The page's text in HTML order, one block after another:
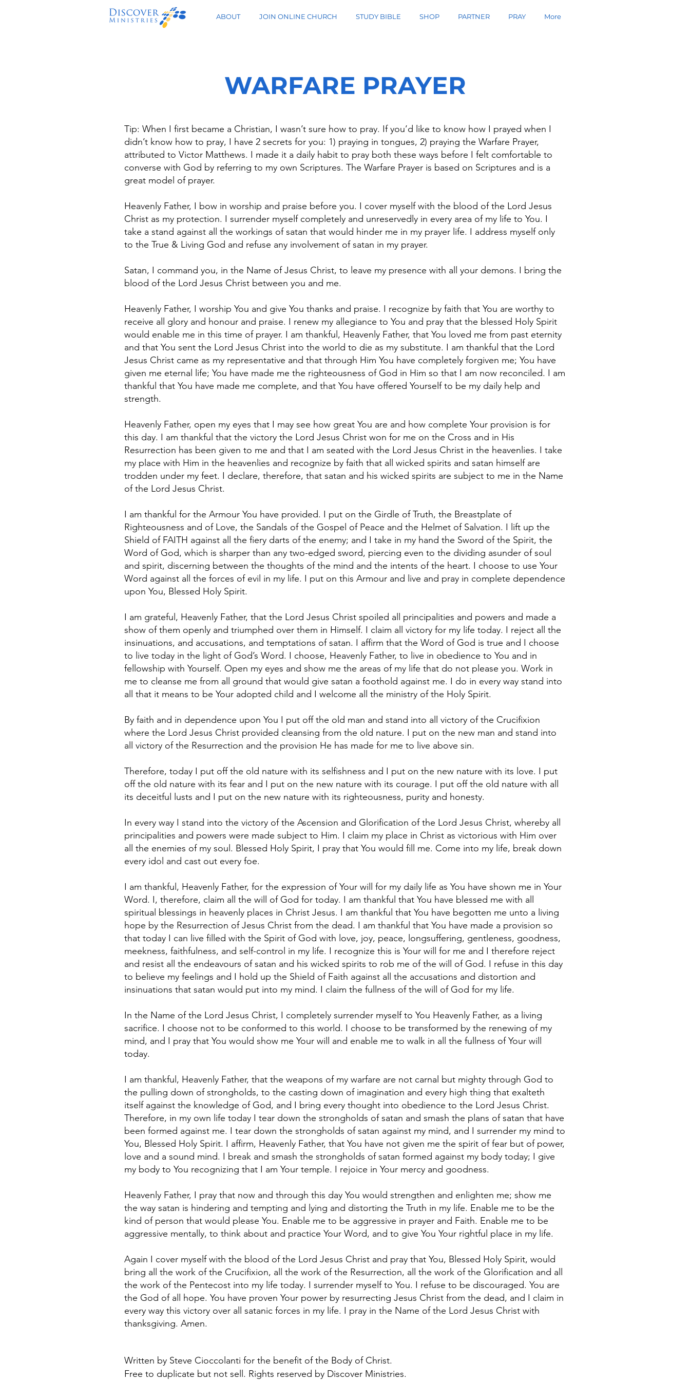
ABOUT JOIN ONLINE CHURCH STUDY BIBLE SHOP PARTNER PRAY More
WARFARE PRAYER
Tip: When I first became a Christian, I wasn’t sure how to pray. If you’d like to know how I prayed when I
didn’t know how to pray, I have 2 secrets for you: 1) praying in tongues, 2) praying the Warfare Prayer,
attributed to Victor Matthews. I made it a daily habit to pray both these ways before I felt comfortable to
converse with God by referring to my own Scriptures. The Warfare Prayer is based on Scriptures and is a
great model of prayer.
Heavenly Father, I bow in worship and praise before you. I cover myself with the blood of the Lord Jesus
Christ as my protection. I surrender myself completely and unreservedly in every area of my life to You. I
take a stand against all the workings of satan that would hinder me in my prayer life. I address myself only
to the True & Living God and refuse any involvement of satan in my prayer.
Satan, I command you, in the Name of Jesus Christ, to leave my presence with all your demons. I bring the
blood of the Lord Jesus Christ between you and me.
Heavenly Father, I worship You and give You thanks and praise. I recognize by faith that You are worthy to
receive all glory and honour and praise. I renew my allegiance to You and pray that the blessed Holy Spirit
would enable me in this time of prayer. I am thankful, Heavenly Father, that You loved me from past eternity
and that You sent the Lord Jesus Christ into the world to die as my substitute. I am thankful that the Lord
Jesus Christ came as my representative and that through Him You have completely forgiven me; You have
given me eternal life; You have made me the righteousness of God in Him so that I am now reconciled. I am
thankful that You have made me complete, and that You have offered Yourself to be my daily help and
strength.
Heavenly Father, open my eyes that I may see how great You are and how complete Your provision is for
this day. I am thankful that the victory the Lord Jesus Christ won for me on the Cross and in His
Resurrection has been given to me and that I am seated with the Lord Jesus Christ in the heavenlies. I take
my place with Him in the heavenlies and recognize by faith that all wicked spirits and satan himself are
trodden under my feet. I declare, therefore, that satan and his wicked spirits are subject to me in the Name
of the Lord Jesus Christ.
I am thankful for the Armour You have provided. I put on the Girdle of Truth, the Breastplate of
Righteousness and of Love, the Sandals of the Gospel of Peace and the Helmet of Salvation. I lift up the
Shield of FAITH against all the fiery darts of the enemy; and I take in my hand the Sword of the Spirit, the
Word of God, which is sharper than any two-edged sword, piercing even to the dividing asunder of soul
and spirit, discerning between the thoughts of the mind and the intents of the heart. I choose to use Your
Word against all the forces of evil in my life. I put on this Armour and live and pray in complete dependence
upon You, Blessed Holy Spirit.
I am grateful, Heavenly Father, that the Lord Jesus Christ spoiled all principalities and powers and made a
show of them openly and triumphed over them in Himself. I claim all victory for my life today. I reject all the
insinuations, and accusations, and temptations of satan. I affirm that the Word of God is true and I choose
to live today in the light of God’s Word. I choose, Heavenly Father, to live in obedience to You and in
fellowship with Yourself. Open my eyes and show me the areas of my life that do not please you. Work in
me to cleanse me from all ground that would give satan a foothold against me. I do in every way stand into
all that it means to be Your adopted child and I welcome all the ministry of the Holy Spirit.
By faith and in dependence upon You I put off the old man and stand into all victory of the Crucifixion
where the Lord Jesus Christ provided cleansing from the old nature. I put on the new man and stand into
all victory of the Resurrection and the provision He has made for me to live above sin.
Therefore, today I put off the old nature with its selfishness and I put on the new nature with its love. I put
off the old nature with its fear and I put on the new nature with its courage. I put off the old nature with all
its deceitful lusts and I put on the new nature with its righteousness, purity and honesty.
In every way I stand into the victory of the Ascension and Glorification of the Lord Jesus Christ, whereby all
principalities and powers were made subject to Him. I claim my place in Christ as victorious with Him over
all the enemies of my soul. Blessed Holy Spirit, I pray that You would fill me. Come into my life, break down
every idol and cast out every foe.
I am thankful, Heavenly Father, for the expression of Your will for my daily life as You have shown me in Your
Word. I, therefore, claim all the will of God for today. I am thankful that You have blessed me with all
spiritual blessings in heavenly places in Christ Jesus. I am thankful that You have begotten me unto a living
hope by the Resurrection of Jesus Christ from the dead. I am thankful that You have made a provision so
that today I can live filled with the Spirit of God with love, joy, peace, longsuffering, gentleness, goodness,
meekness, faithfulness, and self-control in my life. I recognize this is Your will for me and I therefore reject
and resist all the endeavours of satan and his wicked spirits to rob me of the will of God. I refuse in this day
to believe my feelings and I hold up the Shield of Faith against all the accusations and distortion and
insinuations that satan would put into my mind. I claim the fullness of the will of God for my life.
In the Name of the Lord Jesus Christ, I completely surrender myself to You Heavenly Father, as a living
sacrifice. I choose not to be conformed to this world. I choose to be transformed by the renewing of my
mind, and I pray that You would show me Your will and enable me to walk in all the fullness of Your will
today.
I am thankful, Heavenly Father, that the weapons of my warfare are not carnal but mighty through God to
the pulling down of strongholds, to the casting down of imagination and every high thing that exalteth
itself against the knowledge of God, and I bring every thought into obedience to the Lord Jesus Christ.
Therefore, in my own life today I tear down the strongholds of satan and smash the plans of satan that have
been formed against me. I tear down the strongholds of satan against my mind, and I surrender my mind to
You, Blessed Holy Spirit. I affirm, Heavenly Father, that You have not given me the spirit of fear but of power,
love and a sound mind. I break and smash the strongholds of satan formed against my body today; I give
my body to You recognizing that I am Your temple. I rejoice in Your mercy and goodness.
Heavenly Father, I pray that now and through this day You would strengthen and enlighten me; show me
the way satan is hindering and tempting and lying and distorting the Truth in my life. Enable me to be the
kind of person that would please You. Enable me to be aggressive in prayer and Faith. Enable me to be
aggressive mentally, to think about and practice Your Word, and to give You Your rightful place in my life.
Again I cover myself with the blood of the Lord Jesus Christ and pray that You, Blessed Holy Spirit, would
bring all the work of the Crucifixion, all the work of the Resurrection, all the work of the Glorification and all
the work of the Pentecost into my life today. I surrender myself to You. I refuse to be discouraged. You are
the God of all hope. You have proven Your power by resurrecting Jesus Christ from the dead, and I claim in
every way this victory over all satanic forces in my life. I pray in the Name of the Lord Jesus Christ with
thanksgiving. Amen.
Written by Steve Cioccolanti for the benefit of the Body of Christ.
Free to duplicate but not sell. Rights reserved by Discover Ministries.